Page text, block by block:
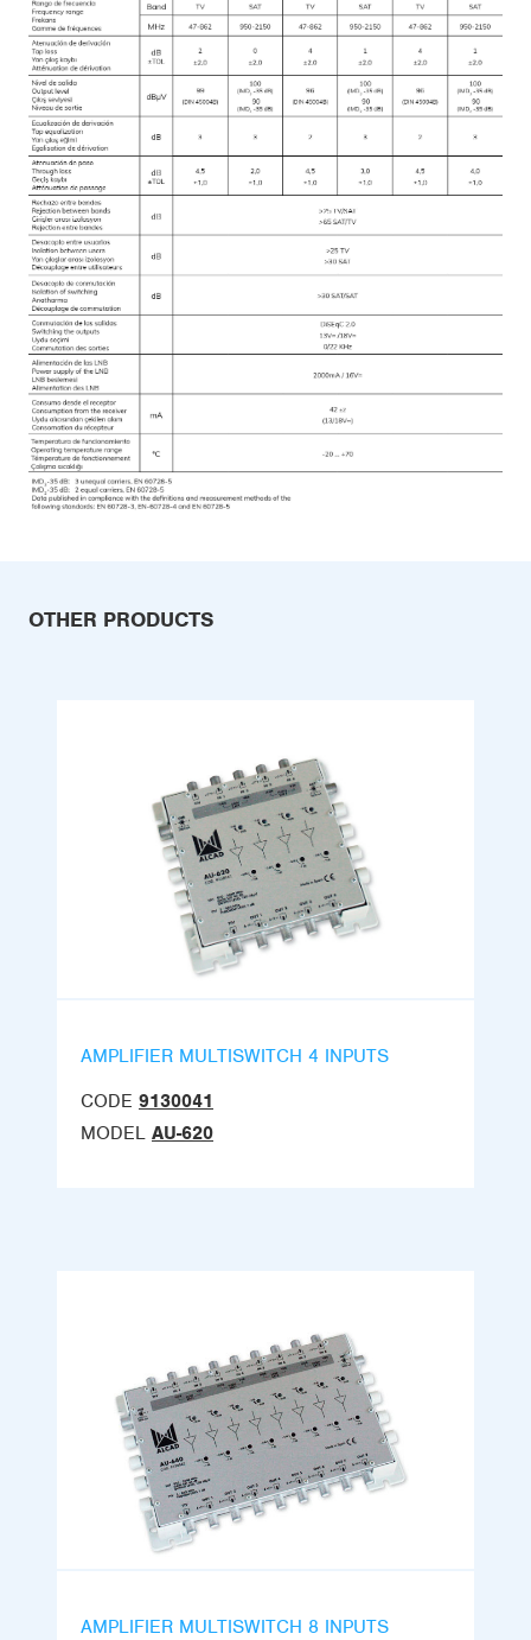
OTHER PRODUCTS
AMPLIFIER MULTISWITCH 4 INPUTS
CODE 9130041
MODEL AU-620
AMPLIFIER MULTISWITCH 8 INPUTS